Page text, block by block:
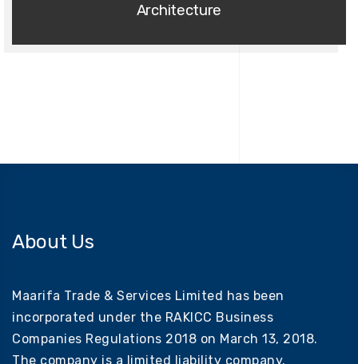
Architecture
About Us
Maarifa Trade & Services Limited has been
incorporated under the RAKICC Business
Companies Regulations 2018 on March 13, 2018.
The company is a limited liability company.